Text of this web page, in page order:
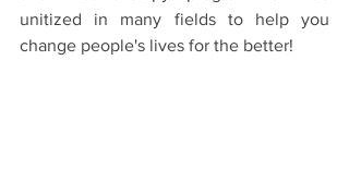
unitized in many fields to help you
change people's lives for the better!